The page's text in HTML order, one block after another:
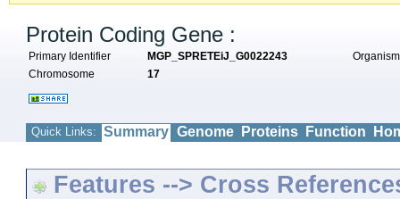
Protein Coding Gene :
Primary Identifier MGP_SPRETEiJ_G0022243
Chromosome
17
Quick Links: Summary Genome Proteins Function
Features --> Cross